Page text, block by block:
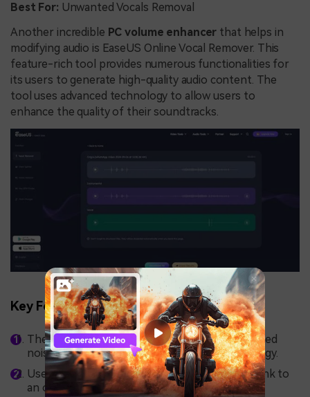
Best For: Unwanted Vocals Removal
Another incredible PC volume enhancer that helps in
modifying audio is EaseUS Online Vocal Remover. This
feature-rich tool provides numerous functionalities for
its users to generate high-quality audio content. The
tool uses advanced technology to allow users to
enhance the quality of their soundtracks.
Key Features
The tool provides the ability to remove unwanted
noise from your audio using advanced technology.
Users can upload their audio file or paste the link to
an online audio to let the tool modify it.